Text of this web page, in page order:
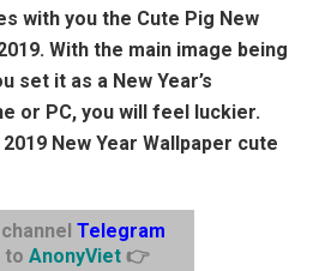
with you the Cute Pig New
With the main image being
set it as a New Year’s
or PC, you will feel luckier.
New Year Wallpaper cute
Telegram
toAnonyViet👉